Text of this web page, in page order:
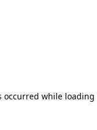
occurred while loading